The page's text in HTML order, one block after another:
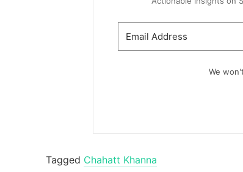
We
Tagged Chahatt Khanna